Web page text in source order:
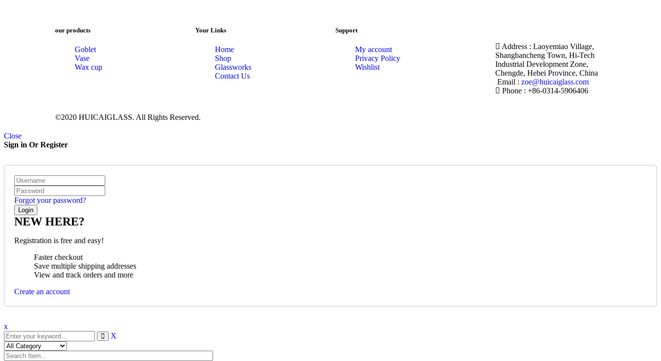
our products
Goblet
Vase
Wax cup
Your Links
Home
Shop
Glassworks
Contact Us
Support
My account
Privacy Policy
Wishlist
Address : Laoyemiao Village,
Shangbancheng Town, Hi-Tech
Industrial Development Zone,
Chengde, Hebei Province, China
Email : zoe@huicaiglass.com
Phone : +86-0314-5906406
©2020 HUICAIGLASS. All Rights Reserved.
Close
Sign in Or Register
Forgot your password?
NEW HERE?
Registration is free and easy!
Faster checkout
Save multiple shipping addresses
View and track orders and more
Create an account
x
X